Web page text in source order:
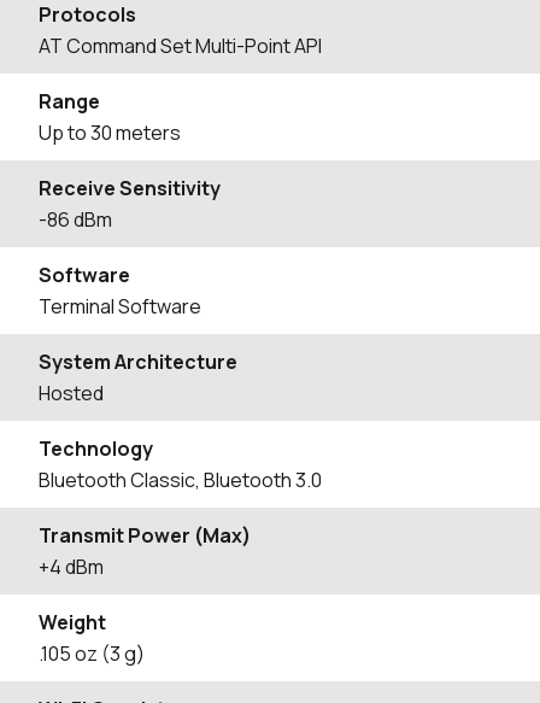
Protocols
AT Command Set Multi-Point API
Range
Up to 30 meters
Receive Sensitivity
-86 dBm
Software
Terminal Software
System Architecture
Hosted
Technology
Bluetooth Classic, Bluetooth 3.0
Transmit Power (Max)
+4 dBm
Weight
.105 oz (3 g)